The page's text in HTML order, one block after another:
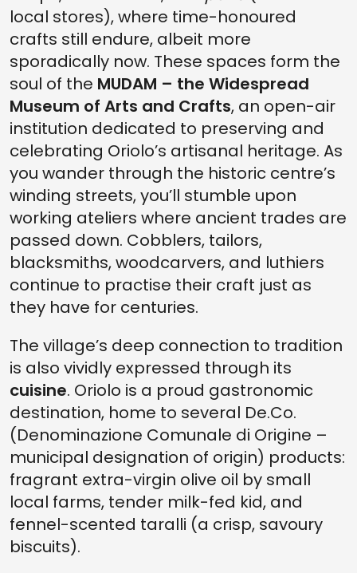
local stores), where time-honoured
crafts still endure, albeit more
sporadically now. These spaces form the
soul of the MUDAM – the Widespread
Museum of Arts and Crafts, an open-air
institution dedicated to preserving and
celebrating Oriolo’s artisanal heritage. As
you wander through the historic centre’s
winding streets, you’ll stumble upon
working ateliers where ancient trades are
passed down. Cobblers, tailors,
blacksmiths, woodcarvers, and luthiers
continue to practise their craft just as
they have for centuries.
The village’s deep connection to tradition
is also vividly expressed through its
cuisine. Oriolo is a proud gastronomic
destination, home to several De.Co.
(Denominazione Comunale di Origine –
municipal designation of origin) products:
fragrant extra-virgin olive oil by small
local farms, tender milk-fed kid, and
fennel-scented taralli (a crisp, savoury
biscuits).